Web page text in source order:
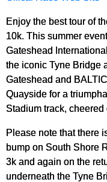
Enjoy the best tour of
10k. This summer
Gateshead
the iconic Tyne Bridge
Gateshead and
Quayside for a
Stadium track,
Please note that there
bump on South Shore
3k and again on the
underneath the Tyne